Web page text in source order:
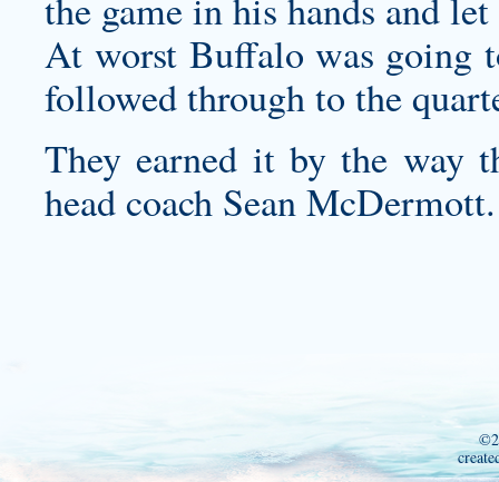
At worst Buffalo was going
followed through to the
They earned it by the way
head coach Sean McDermott.